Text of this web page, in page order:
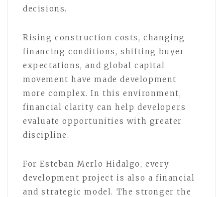
decisions.
Rising construction costs, changing
financing conditions, shifting buyer
expectations, and global capital
movement have made development
more complex. In this environment,
financial clarity can help developers
evaluate opportunities with greater
discipline.
For Esteban Merlo Hidalgo, every
development project is also a financial
and strategic model. The stronger the